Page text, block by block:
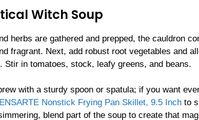
Witch Soup
herbs are gathered and prepped, the cauldron
fragrant. Next, add robust root vegetables and
Stir in tomatoes, stock, leafy greens, and beans.
with a sturdy spoon or spatula; if you want
Nonstick Frying Pan Skillet, 9.5 Inch to
blend part of the soup to create that